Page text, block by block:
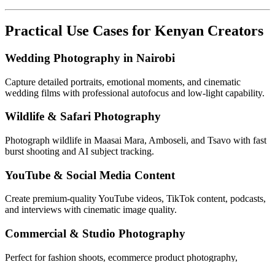
Practical Use Cases for Kenyan Creators
Wedding Photography in Nairobi
Capture detailed portraits, emotional moments, and cinematic
wedding films with professional autofocus and low-light capability.
Wildlife & Safari Photography
Photograph wildlife in Maasai Mara, Amboseli, and Tsavo with fast
burst shooting and AI subject tracking.
YouTube & Social Media Content
Create premium-quality YouTube videos, TikTok content, podcasts,
and interviews with cinematic image quality.
Commercial & Studio Photography
Perfect for fashion shoots, ecommerce product photography,